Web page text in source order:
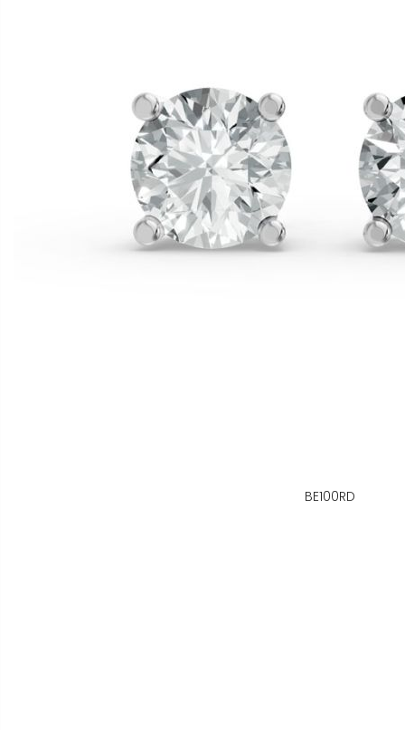
BE100RD